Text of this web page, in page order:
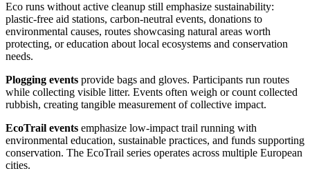
Eco runs without active cleanup still emphasize sustainability:
plastic-free aid stations, carbon-neutral events, donations to
environmental causes, routes showcasing natural areas worth
protecting, or education about local ecosystems and conservation
needs.
Plogging events provide bags and gloves. Participants run routes
while collecting visible litter. Events often weigh or count collected
rubbish, creating tangible measurement of collective impact.
EcoTrail events emphasize low-impact trail running with
environmental education, sustainable practices, and funds supporting
conservation. The EcoTrail series operates across multiple European
cities.